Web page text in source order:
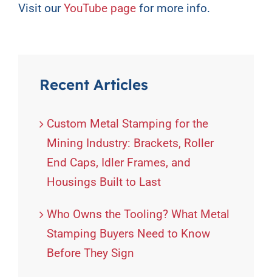
Visit ourYouTube pagefor more info.
Recent Articles
Custom Metal Stamping for the
Mining Industry: Brackets, Roller
End Caps, Idler Frames, and
Housings Built to Last
Who Owns the Tooling? What Metal
Stamping Buyers Need to Know
Before They Sign